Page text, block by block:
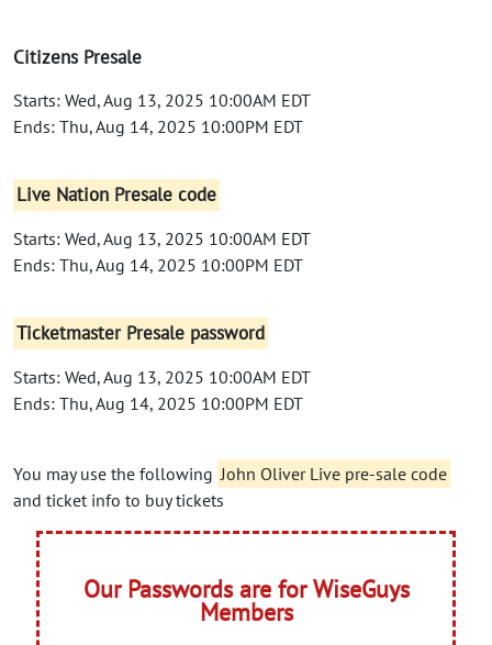
Citizens Presale
Starts: Wed, Aug 13, 2025 10:00AM EDT
Ends: Thu, Aug 14, 2025 10:00PM EDT
Live Nation Presale code
Starts: Wed, Aug 13, 2025 10:00AM EDT
Ends: Thu, Aug 14, 2025 10:00PM EDT
Ticketmaster Presale password
Starts: Wed, Aug 13, 2025 10:00AM EDT
Ends: Thu, Aug 14, 2025 10:00PM EDT
You may use the following John Oliver Live pre-sale code
and ticket info to buy tickets
Our Passwords are for WiseGuys
Members